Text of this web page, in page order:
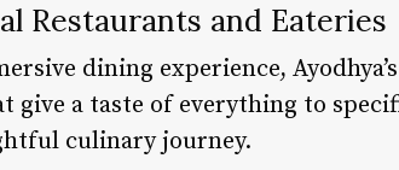
Restaurants and Eateries
dining experience,
give a taste of everything to
culinary journey.